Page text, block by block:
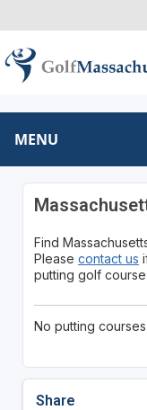
MENU
Find
Please contact us
putting golf course
No putting
Share